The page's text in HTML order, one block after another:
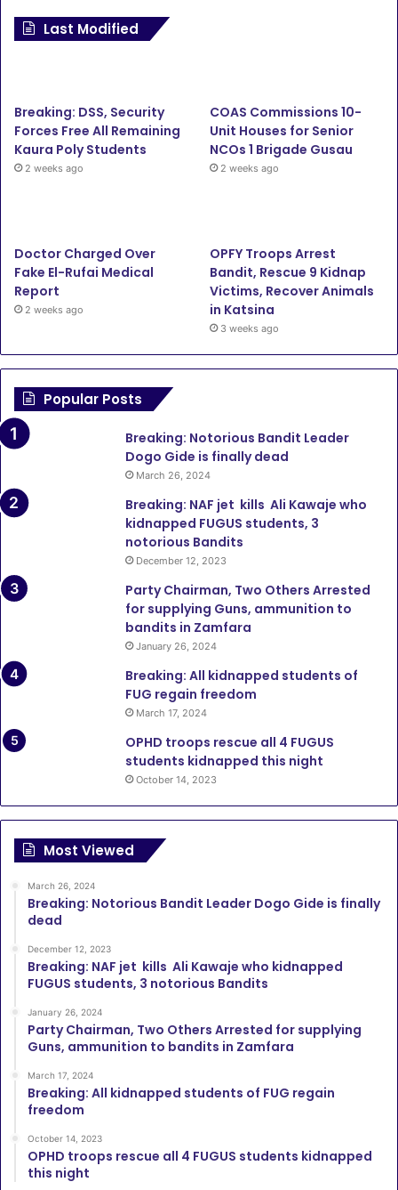
c
o
b
e
g
r
Last Modified
Breaking: DSS, Security
Forces Free All Remaining
Kaura Poly Students
2 weeks ago
COAS Commissions 10-
Unit Houses for Senior
NCOs 1 Brigade Gusau
2 weeks ago
Doctor Charged Over
Fake El-Rufai Medical
Report
2 weeks ago
OPFY Troops Arrest
Bandit, Rescue 9 Kidnap
Victims, Recover Animals
in Katsina
3 weeks ago
Popular Posts
Breaking: Notorious Bandit Leader
Dogo Gide is finally dead
March 26, 2024
Breaking: NAF jet kills Ali Kawaje who
kidnapped FUGUS students, 3
notorious Bandits
December 12, 2023
Party Chairman, Two Others Arrested
for supplying Guns, ammunition to
bandits in Zamfara
January 26, 2024
Breaking: All kidnapped students of
FUG regain freedom
March 17, 2024
OPHD troops rescue all 4 FUGUS
students kidnapped this night
October 14, 2023
Most Viewed
March 26, 2024
Breaking: Notorious Bandit Leader Dogo Gide is finally
dead
December 12, 2023
Breaking: NAF jet kills Ali Kawaje who kidnapped
FUGUS students, 3 notorious Bandits
January 26, 2024
Party Chairman, Two Others Arrested for supplying
Guns, ammunition to bandits in Zamfara
March 17, 2024
Breaking: All kidnapped students of FUG regain
freedom
October 14, 2023
OPHD troops rescue all 4 FUGUS students kidnapped
this night